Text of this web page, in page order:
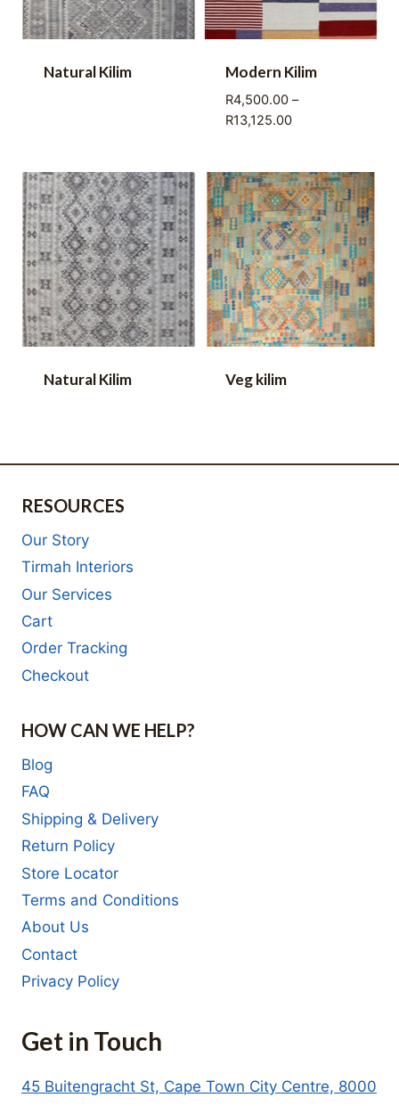
Natural Kilim Modern Kilim
R4,500.00 –
R13,125.00Price
through
R13,125.00
Natural Kilim Veg kilim
RESOURCES
Our Story
Tirmah Interiors
Our Services
Cart
Order Tracking
Checkout
HOW CAN WE HELP?
Blog
FAQ
Shipping & Delivery
Return Policy
Store Locator
Terms and Conditions
About Us
Contact
Privacy Policy
Get in Touch
45 Buitengracht St, Cape Town City Centre, 8000